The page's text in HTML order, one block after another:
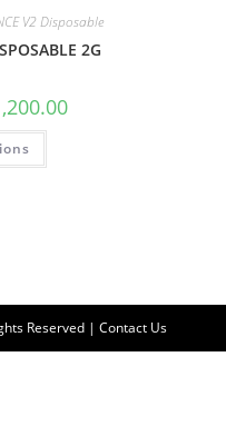
V2 Disposable
2G
Reserved | Contact Us